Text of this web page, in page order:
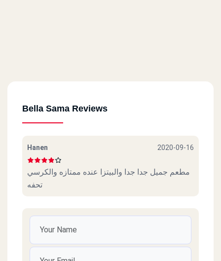
Bella Sama Reviews
Hanen 2020-09-16
مطعم جميل جدا جدا والبيتزا عنده ممتازه والكرسي
تحفه